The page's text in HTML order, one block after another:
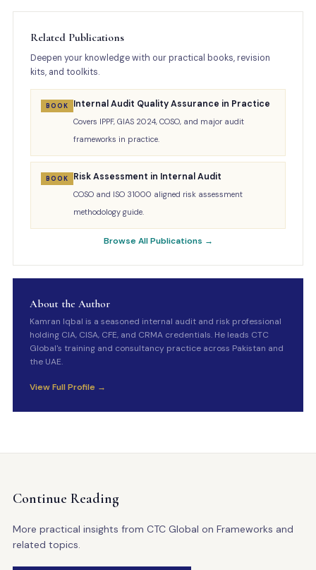
Related Publications
Deepen your knowledge with our practical books, revision
kits, and toolkits.
BOOK Internal Audit Quality Assurance in Practice
Covers IPPF, GIAS 2024, COSO, and major audit
frameworks in practice.
BOOK Risk Assessment in Internal Audit
COSO and ISO 31000 aligned risk assessment
methodology guide.
Browse All Publications →
About the Author
Kamran Iqbal is a seasoned internal audit and risk professional
holding CIA, CISA, CFE, and CRMA credentials. He leads CTC
Global's training and consultancy practice across Pakistan and
the UAE.
View Full Profile →
Continue Reading
More practical insights from CTC Global on Frameworks and
related topics.